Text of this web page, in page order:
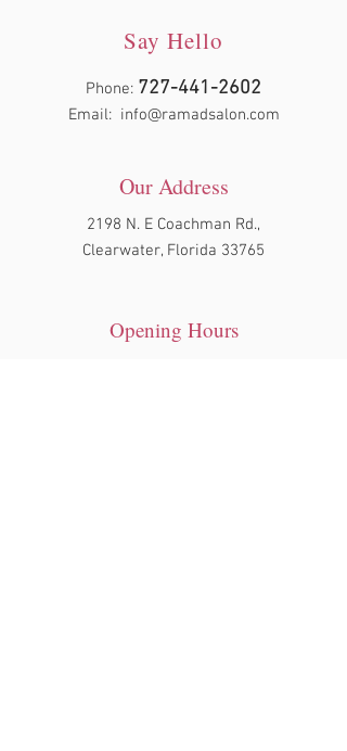
Say Hello
Phone: 727-441-2602
Email: info@ramadsalon.com
Our Address
2198 N. E Coachman Rd.,
Clearwater, Florida 33765
Opening Hours